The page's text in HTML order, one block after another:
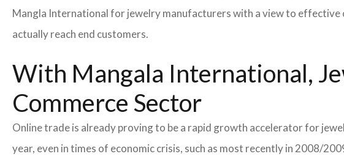
Mangla International for jewelry manufacturers with a view to effective
actually reach end customers.
With Mangala International,
Commerce Sector
Online trade is already proving to be a rapid growth accelerator for
year, even in times of economic crisis, such as most recently in 2008/